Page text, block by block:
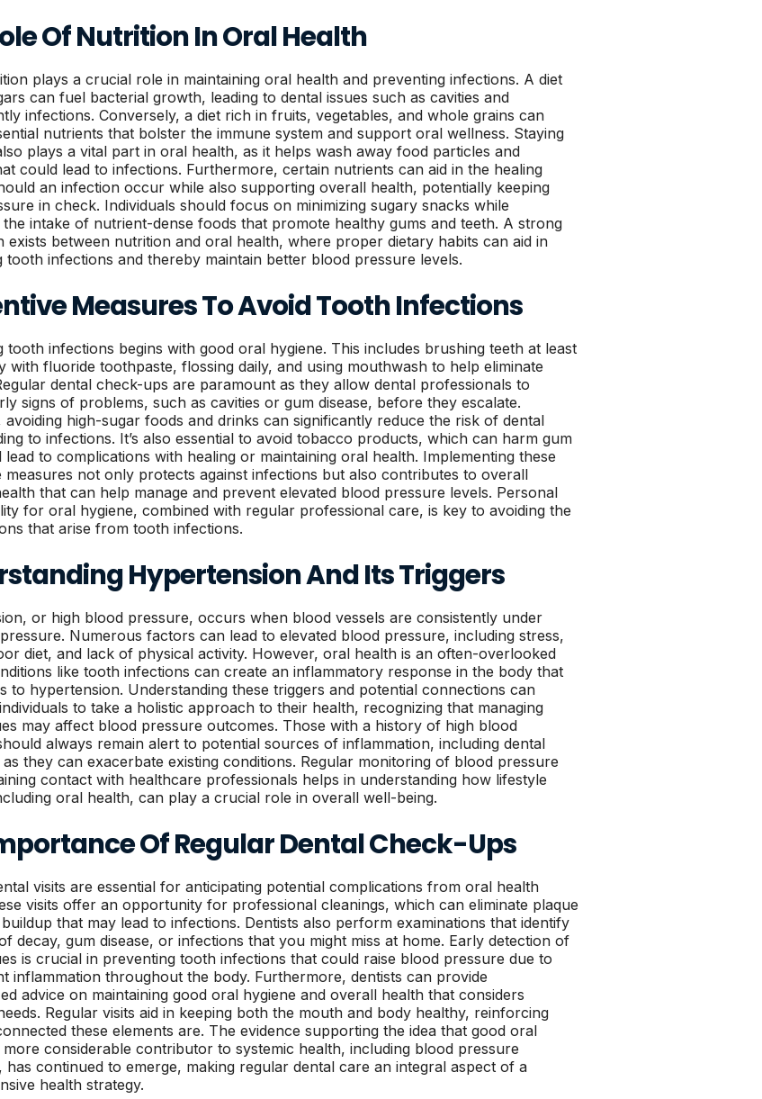
Of Nutrition In Oral Health
plays a crucial role in maintaining oral health and preventing infections. A diet
can fuel bacterial growth, leading to dental issues such as cavities and
infections. Conversely, a diet rich in fruits, vegetables, and whole grains can
nutrients that bolster the immune system and support oral wellness. Staying
plays a vital part in oral health, as it helps wash away food particles and
could lead to infections. Furthermore, certain nutrients can aid in the healing
an infection occur while also supporting overall health, potentially keeping
in check. Individuals should focus on minimizing sugary snacks while
the intake of nutrient-dense foods that promote healthy gums and teeth. A strong
exists between nutrition and oral health, where proper dietary habits can aid in
tooth infections and thereby maintain better blood pressure levels.
Measures To Avoid Tooth Infections
tooth infections begins with good oral hygiene. This includes brushing teeth at least
with fluoride toothpaste, flossing daily, and using mouthwash to help eliminate
dental check-ups are paramount as they allow dental professionals to
signs of problems, such as cavities or gum disease, before they escalate.
avoiding high-sugar foods and drinks can significantly reduce the risk of dental
to infections. It’s also essential to avoid tobacco products, which can harm gum
lead to complications with healing or maintaining oral health. Implementing these
measures not only protects against infections but also contributes to overall
that can help manage and prevent elevated blood pressure levels. Personal
for oral hygiene, combined with regular professional care, is key to avoiding the
that arise from tooth infections.
Hypertension And Its Triggers
or high blood pressure, occurs when blood vessels are consistently under
Numerous factors can lead to elevated blood pressure, including stress,
diet, and lack of physical activity. However, oral health is an often-overlooked
like tooth infections can create an inflammatory response in the body that
to hypertension. Understanding these triggers and potential connections can
to take a holistic approach to their health, recognizing that managing
may affect blood pressure outcomes. Those with a history of high blood
always remain alert to potential sources of inflammation, including dental
they can exacerbate existing conditions. Regular monitoring of blood pressure
contact with healthcare professionals helps in understanding how lifestyle
oral health, can play a crucial role in overall well-being.
Of Regular Dental Check-Ups
visits are essential for anticipating potential complications from oral health
visits offer an opportunity for professional cleanings, which can eliminate plaque
that may lead to infections. Dentists also perform examinations that identify
decay, gum disease, or infections that you might miss at home. Early detection of
is crucial in preventing tooth infections that could raise blood pressure due to
inflammation throughout the body. Furthermore, dentists can provide
advice on maintaining good oral hygiene and overall health that considers
Regular visits aid in keeping both the mouth and body healthy, reinforcing
these elements are. The evidence supporting the idea that good oral
more considerable contributor to systemic health, including blood pressure
has continued to emerge, making regular dental care an integral aspect of a
health strategy.